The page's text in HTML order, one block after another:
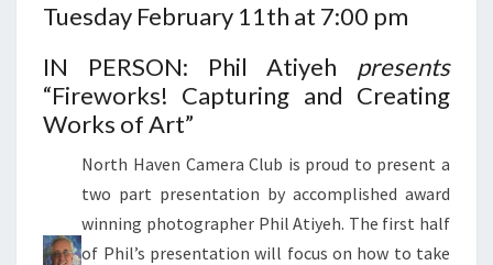
Tuesday February 11th at 7:00 pm
IN PERSON: Phil Atiyeh presents
“Fireworks! Capturing and Creating
Works of Art”
North Haven Camera Club is proud to present a
two part presentation by accomplished award
winning photographer Phil Atiyeh. The first half
of Phil’s presentation will focus on how to take